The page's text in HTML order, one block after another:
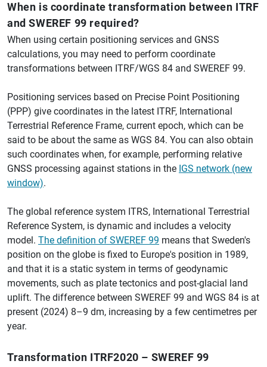
When is coordinate transformation between ITRF
and SWEREF 99 required?
When using certain positioning services and GNSS
calculations, you may need to perform coordinate
transformations between ITRF/WGS 84 and SWEREF 99.
Positioning services based on Precise Point Positioning
(PPP) give coordinates in the latest ITRF, International
Terrestrial Reference Frame, current epoch, which can be
said to be about the same as WGS 84. You can also obtain
such coordinates when, for example, performing relative
GNSS processing against stations in the IGS network (new
window).
The global reference system ITRS, International Terrestrial
Reference System, is dynamic and includes a velocity
model. The definition of SWEREF 99 means that Sweden's
position on the globe is fixed to Europe's position in 1989,
and that it is a static system in terms of geodynamic
movements, such as plate tectonics and post-glacial land
uplift. The difference between SWEREF 99 and WGS 84 is at
present (2024) 8–9 dm, increasing by a few centimetres per
year.
Transformation ITRF2020 – SWEREF 99